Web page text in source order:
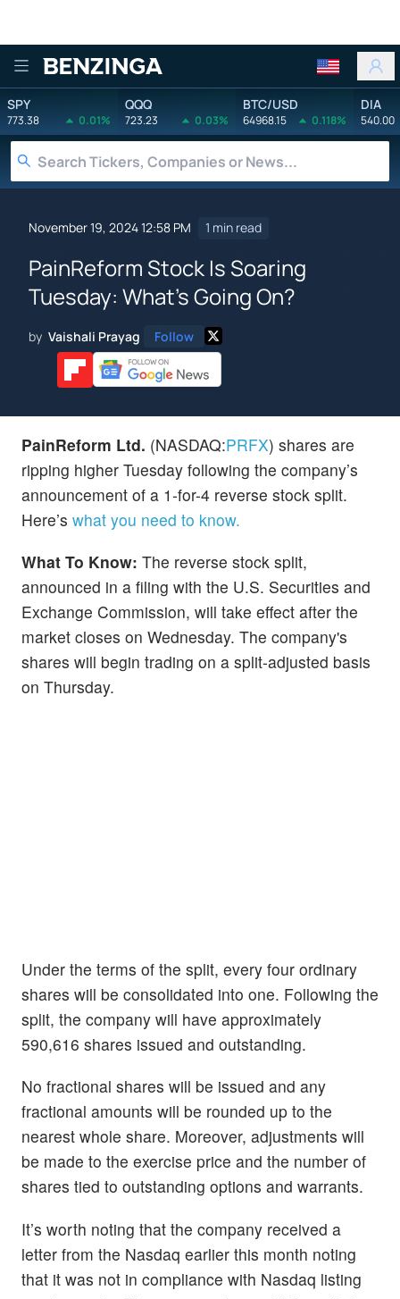
Benzinga
SPY
773.38 0.01%
QQQ
723.23 0.03%
BTC/USD
64968.15 0.118%
DIA
540.00
November 19, 2024 12:58 PM 1 min read
PainReform Stock Is Soaring
Tuesday: What's Going On?
by Vaishali Prayag Follow
PainReform Ltd. (NASDAQ:PRFX) shares are
ripping higher Tuesday following the company’s
announcement of a 1-for-4 reverse stock split.
Here’s what you need to know.
What To Know: The reverse stock split,
announced in a filing with the U.S. Securities and
Exchange Commission, will take effect after the
market closes on Wednesday. The company's
shares will begin trading on a split-adjusted basis
on Thursday.
Under the terms of the split, every four ordinary
shares will be consolidated into one. Following the
split, the company will have approximately
590,616 shares issued and outstanding.
No fractional shares will be issued and any
fractional amounts will be rounded up to the
nearest whole share. Moreover, adjustments will
be made to the exercise price and the number of
shares tied to outstanding options and warrants.
It’s worth noting that the company received a
letter from the Nasdaq earlier this month noting
that it was not in compliance with Nasdaq listing